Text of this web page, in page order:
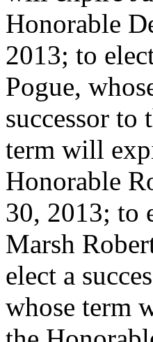
Honorable
2013; to
Pogue,
successor to
term will
Honorable
30, 2013; to
Marsh
elect a
whose term